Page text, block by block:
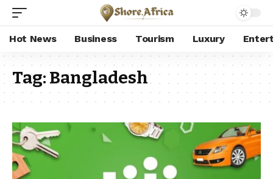
Hot News Business Tourism Luxury
Tag:Bangladesh